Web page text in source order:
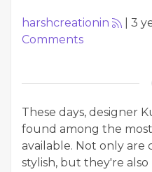
harshcreationin 3
Comments
These days, designer
found among the
available. Not only are
stylish, but they're